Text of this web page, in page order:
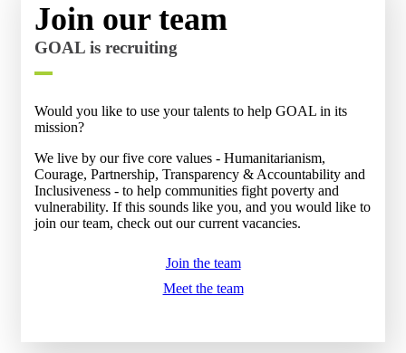
Join our team
GOAL is recruiting
Would you like to use your talents to help GOAL in its
mission?
We live by our five core values - Humanitarianism,
Courage, Partnership, Transparency & Accountability and
Inclusiveness - to help communities fight poverty and
vulnerability. If this sounds like you, and you would like to
join our team, check out our current vacancies.
Join the team
Meet the team